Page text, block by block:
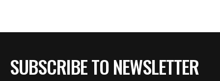
SUBSCRIBE TO NEWSLETTER